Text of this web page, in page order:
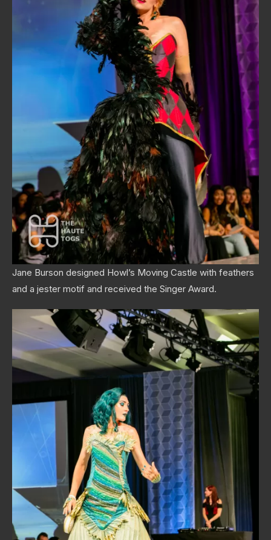
Jane Burson designed Howl’s Moving Castle with feathers
and a jester motif and received the Singer Award.